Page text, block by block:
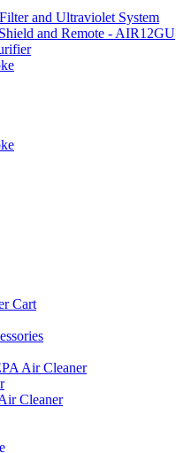
and Ultraviolet System
and Remote - AIR12GU
Cart
Air Cleaner
Cleaner